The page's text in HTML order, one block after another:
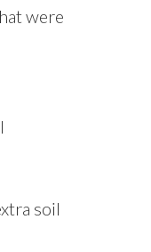
were
soil